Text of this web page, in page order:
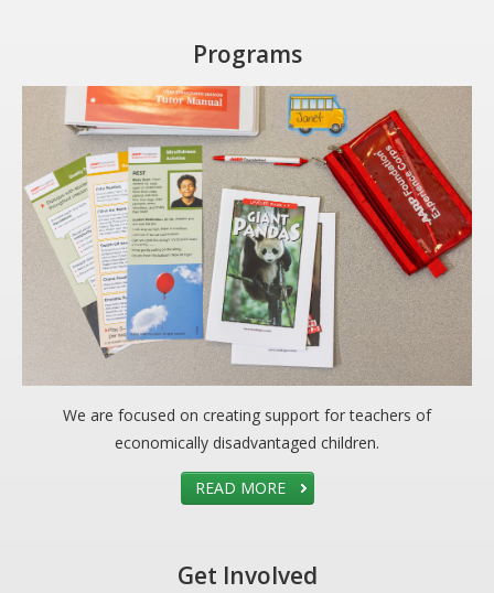
Programs
We are focused on creating support for teachers of
economically disadvantaged children.
READ MORE
Get Involved